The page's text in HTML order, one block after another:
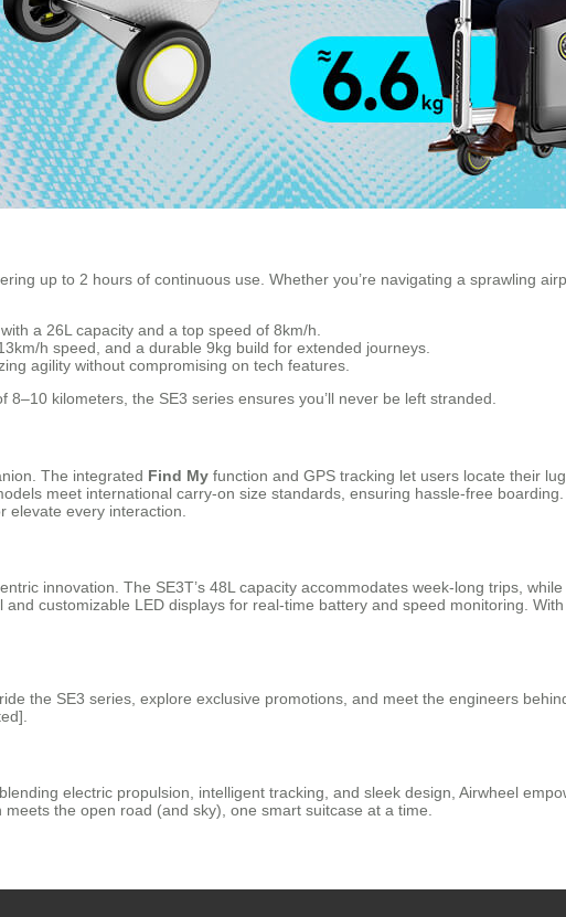
up to 2 hours of continuous use. Whether you’re navigating a sprawling
a 26L capacity and a top speed of 8km/h.
h speed, and a durable 9kg build for extended journeys.
agility without compromising on tech features.
kilometers, the SE3 series ensures you’ll never be left stranded.
The integrated Find My function and GPS tracking let users locate their
meet international carry-on size standards, ensuring hassle-free
elevate every interaction.
innovation. The SE3T’s 48L capacity accommodates week-long trips,
customizable LED displays for real-time battery and speed monitoring.
the SE3 series, explore exclusive promotions, and meet the engineers
electric propulsion, intelligent tracking, and sleek design, Airwheel
the open road (and sky), one smart suitcase at a time.